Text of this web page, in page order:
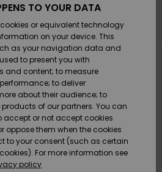
ja
/
ja
/
Card
Protection
TO YOUR DATA
or equivalent technology
on your device. This
as your navigation data and
to present you with
and content; to measure
to deliver
about their audience; to
of our partners. You can
accept or not accept cookies
oppose them when the cookies
to your consent (such as certain
For more information see
policy